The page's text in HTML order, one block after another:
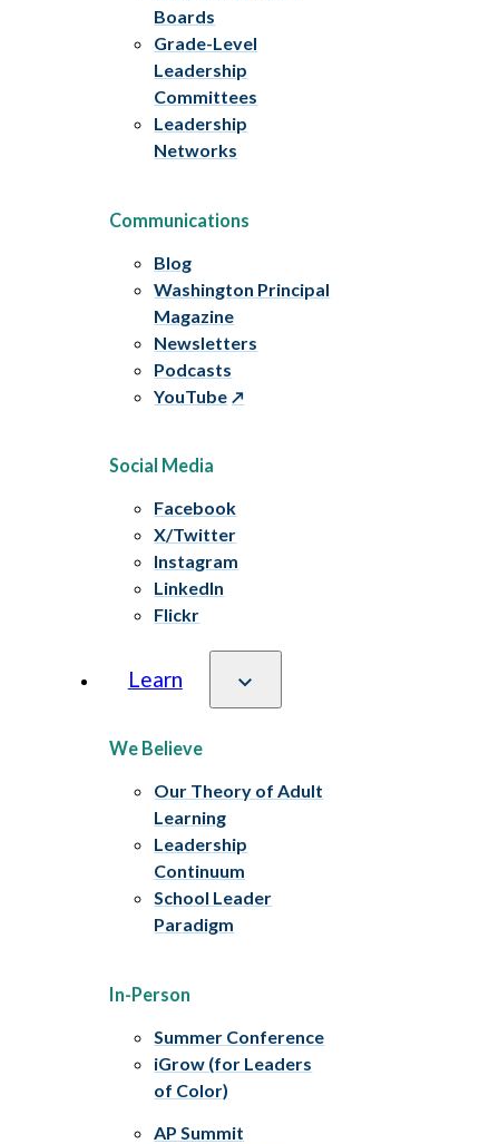
Boards
Grade-Level
Leadership
Committees
Leadership
Networks
Communications
Blog
Washington Principal
Magazine
Newsletters
Podcasts
YouTube
Social Media
Facebook
X/Twitter
Instagram
LinkedIn
Flickr
Learn
We Believe
Our Theory of Adult
Learning
Leadership
Continuum
School Leader
Paradigm
In-Person
Summer Conference
iGrow (for Leaders
of Color)
AP Summit